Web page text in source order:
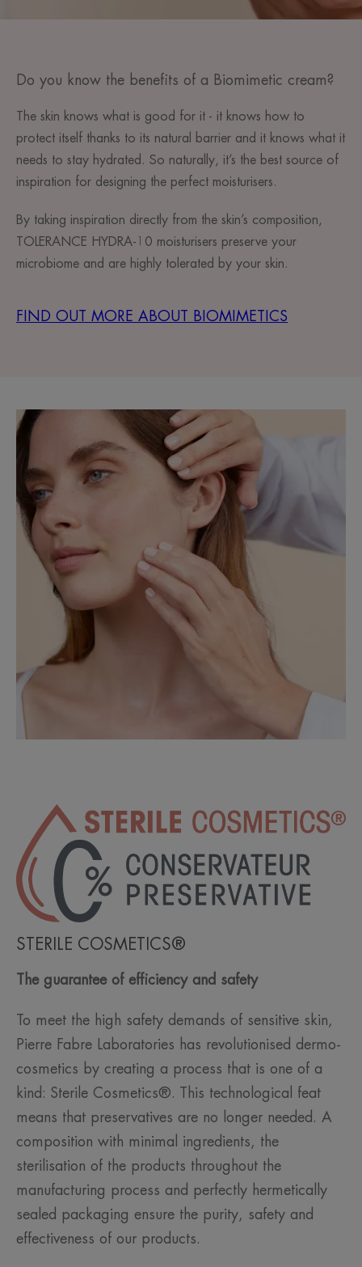
Do you know the benefits of a Biomimetic cream?
The skin knows what is good for it - it knows how to
protect itself thanks to its natural barrier and it knows what it
needs to stay hydrated. So naturally, it’s the best source of
inspiration for designing the perfect moisturisers.
By taking inspiration directly from the skin’s composition,
TOLERANCE HYDRA-10 moisturisers preserve your
microbiome and are highly tolerated by your skin.
FIND OUT MORE ABOUT BIOMIMETICS
STERILE COSMETICS®
The guarantee of efficiency and safety
To meet the high safety demands of sensitive skin,
Pierre Fabre Laboratories has revolutionised dermo-
cosmetics by creating a process that is one of a
kind: Sterile Cosmetics®. This technological feat
means that preservatives are no longer needed. A
composition with minimal ingredients, the
sterilisation of the products throughout the
manufacturing process and perfectly hermetically
sealed packaging ensure the purity, safety and
effectiveness of our products.